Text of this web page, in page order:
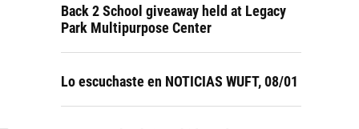
Back 2 School giveaway held at Legacy
Park Multipurpose Center
Lo escuchaste en NOTICIAS WUFT, 08/01